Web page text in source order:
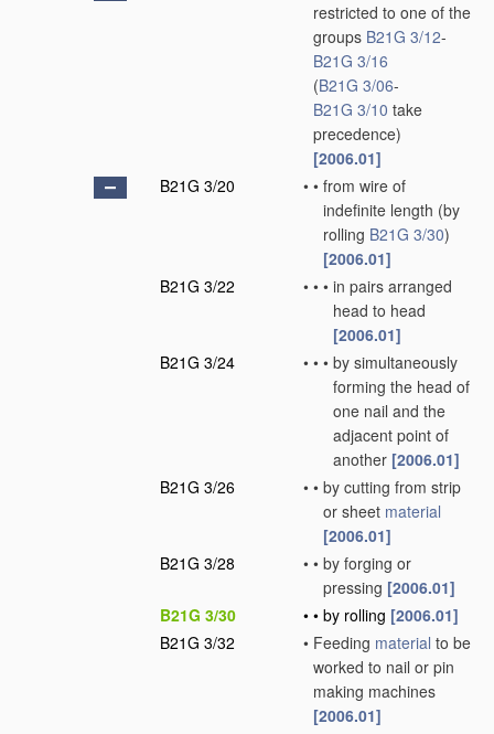
restricted to one of the
groups B21G 3/12-
B21G 3/16
(B21G 3/06-
B21G 3/10 take
precedence)
[2006.01]
B21G 3/20
• • from wire of
indefinite length (by
rolling B21G 3/30)
[2006.01]
B21G 3/22
• • • in pairs arranged
head to head
[2006.01]
B21G 3/24
• • • by simultaneously
forming the head of
one nail and the
adjacent point of
another [2006.01]
B21G 3/26
• • by cutting from strip
or sheet material
[2006.01]
B21G 3/28
• • by forging or
pressing [2006.01]
B21G 3/30
• • by rolling [2006.01]
B21G 3/32
• Feeding material to be
worked to nail or pin
making machines
[2006.01]